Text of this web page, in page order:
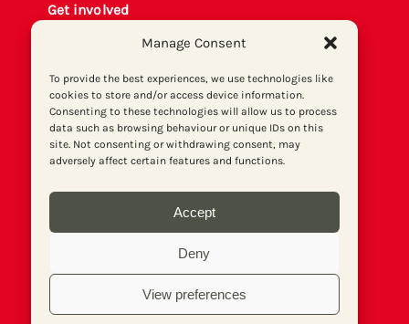
Manage Consent
To provide the best experiences, we use technologies like
cookies to store and/or access device information.
Consenting to these technologies will allow us to process
data such as browsing behaviour or unique IDs on this
site. Not consenting or withdrawing consent, may
adversely affect certain features and functions.
Accept
Deny
View preferences
Get involved
Print archive
Donate